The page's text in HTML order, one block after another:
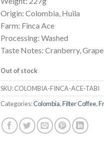
Origin: Colombia, Huila
Farm: Finca Ace
Processing: Washed
Taste Notes: Cranberry,
Out of stock
SKU:COLOMBIA-FINCA-ACE-TABI
Categories:Colombia,Filter Coffee,